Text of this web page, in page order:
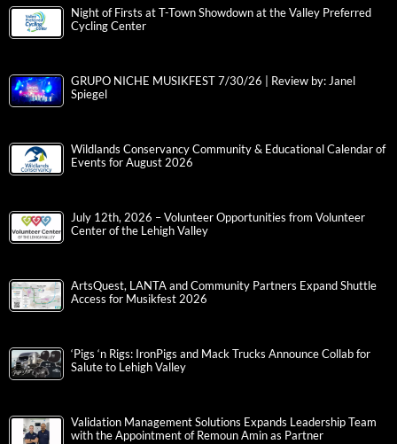
Night of Firsts at T-Town Showdown at the Valley Preferred
Cycling Center
GRUPO NICHE MUSIKFEST 7/30/26 | Review by: Janel
Spiegel
Wildlands Conservancy Community & Educational Calendar of
Events for August 2026
July 12th, 2026 – Volunteer Opportunities from Volunteer
Center of the Lehigh Valley
ArtsQuest, LANTA and Community Partners Expand Shuttle
Access for Musikfest 2026
‘Pigs ‘n Rigs: IronPigs and Mack Trucks Announce Collab for
Salute to Lehigh Valley
Validation Management Solutions Expands Leadership Team
with the Appointment of Remoun Amin as Partner